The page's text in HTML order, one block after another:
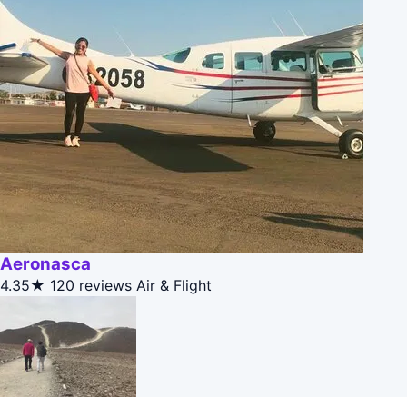
Aeronasca
4.35★ 120 reviews Air & Flight